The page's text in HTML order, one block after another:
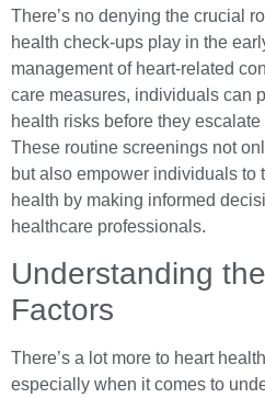
There’s no denying the crucial
health check-ups play in the
management of heart-related
care measures, individuals can
health risks before they
These routine screenings not
but also empower individuals to
health by making informed
healthcare professionals.
Understanding
Factors
There’s a lot more to heart
especially when it comes to